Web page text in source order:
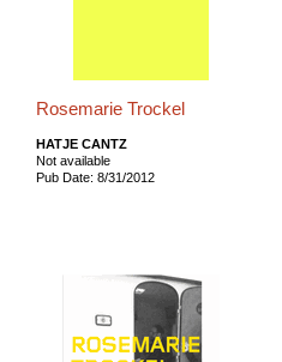
Rosemarie Trockel
HATJE CANTZ
Not available
Pub Date: 8/31/2012